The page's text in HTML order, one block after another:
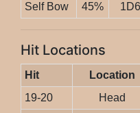
Self Bow
45%
Hit Locations
Hit Location
19-20
Head